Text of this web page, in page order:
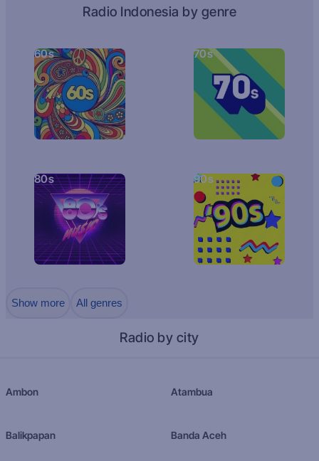
Radio Indonesia by genre
60s 70s
80s 90s
Show more All genres
Radio by city
Ambon Atambua
Balikpapan Banda Aceh